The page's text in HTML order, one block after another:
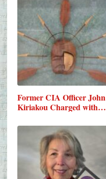
Former CIA Officer John
Kiriakou Charged with…